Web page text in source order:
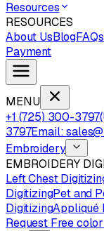
Resources
RESOURCES
About UsBlogFAQs
Payment
MENU
+1 (725) 300-3797
3797Email:
Embroidery
EMBROIDERY
Left Chest
DigitizingPet and
DigitizingAppliqué
Request Free